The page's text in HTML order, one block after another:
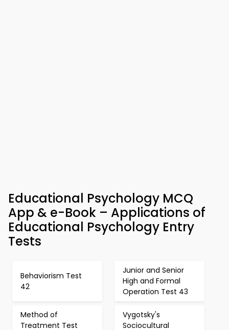
Educational Psychology MCQ
App & e-Book – Applications of
Educational Psychology Entry
Tests
Behaviorism Test
42
Junior and Senior
High and Formal
Operation Test 43
Method of
Treatment Test
Vygotsky's
Sociocultural